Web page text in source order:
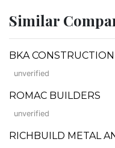
Similar
BKA
unverified
ROMAC BUILDERS
unverified
RICHBUILD METAL